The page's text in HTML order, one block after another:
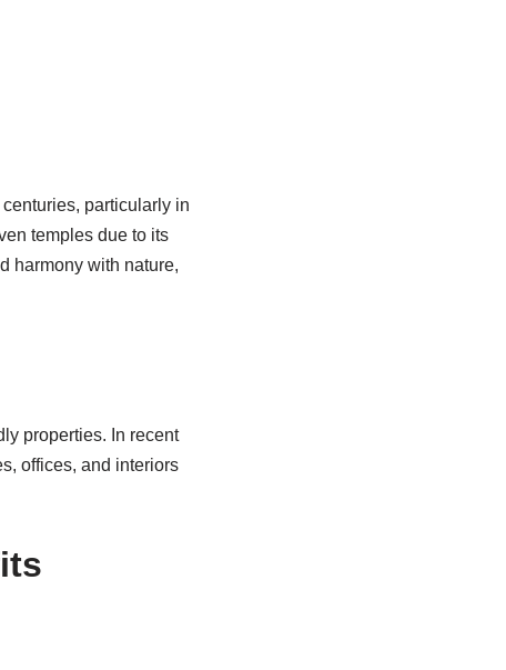
particularly in
temples due to its
harmony with nature,
properties. In recent
offices, and interiors